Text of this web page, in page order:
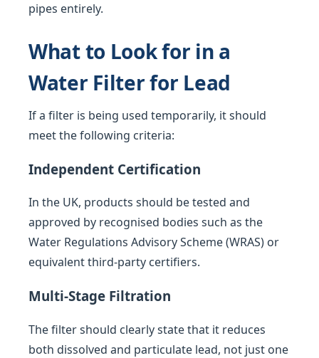
pipes entirely.
What to Look for in a
Water Filter for Lead
If a filter is being used temporarily, it should
meet the following criteria:
Independent Certification
In the UK, products should be tested and
approved by recognised bodies such as the
Water Regulations Advisory Scheme (WRAS) or
equivalent third-party certifiers.
Multi-Stage Filtration
The filter should clearly state that it reduces
both dissolved and particulate lead, not just one